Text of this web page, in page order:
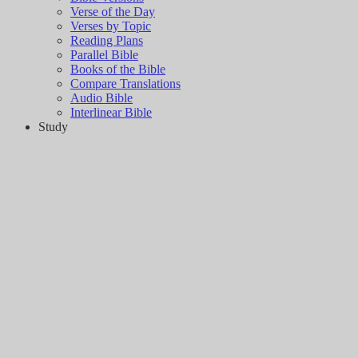
Verse of the Day
Verses by Topic
Reading Plans
Parallel Bible
Books of the Bible
Compare Translations
Audio Bible
Interlinear Bible
Study